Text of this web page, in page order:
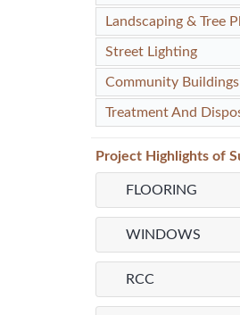
Landscaping & Tree
Street Lighting
Community Buildings
Treatment And
Project Highlights of
FLOORING
WINDOWS
RCC